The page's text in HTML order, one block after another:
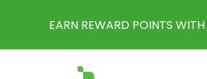
POINTS WITH EVERY PURCHASE